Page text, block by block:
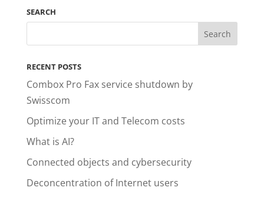
SEARCH
RECENT POSTS
Combox Pro Fax service shutdown by
Swisscom
Optimize your IT and Telecom costs
What is AI?
Connected objects and cybersecurity
Deconcentration of Internet users